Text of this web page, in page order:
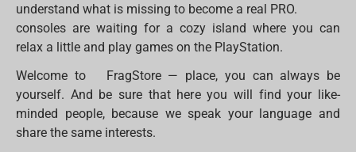
understand what is missing to become a real PRO.
consoles are waiting for a cozy island where you can
relax a little and play games on the PlayStation.
Welcome to FragStore — place, you can always be
yourself. And be sure that here you will find your like-
minded people, because we speak your language and
share the same interests.